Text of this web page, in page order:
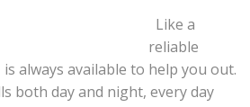
Like a
reliable
always available to help you out.
both day and night, every day